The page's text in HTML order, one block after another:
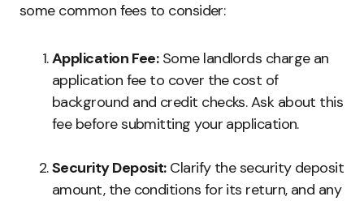
some common fees to consider:
Application Fee:Some landlords charge an
application fee to cover the cost of
background and credit checks. Ask about this
fee before submitting your application.
Security Deposit:Clarify the security deposit
amount, the conditions for its return, and any